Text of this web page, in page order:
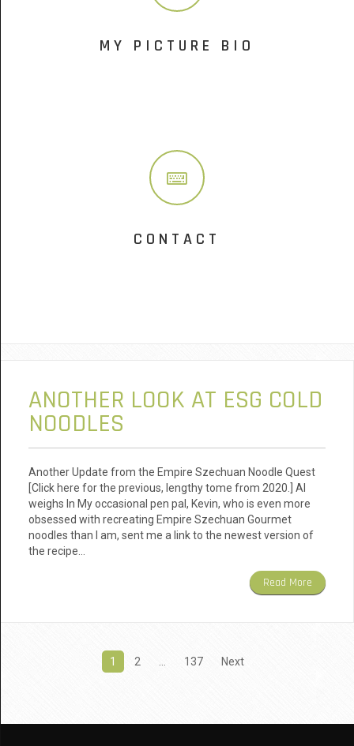
MY PICTURE BIO
CONTACT
ANOTHER LOOK AT ESG COLD
NOODLES
Another Update from the Empire Szechuan Noodle Quest
[Click here for the previous, lengthy tome from 2020.] AI
weighs In My occasional pen pal, Kevin, who is even more
obsessed with recreating Empire Szechuan Gourmet
noodles than I am, sent me a link to the newest version of
the recipe…
Read More
Posts
1 2 137 Next